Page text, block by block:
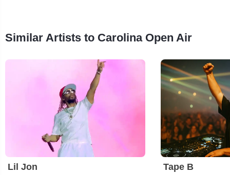
Similar Artists to Carolina Open Air
Lil Jon Tape B